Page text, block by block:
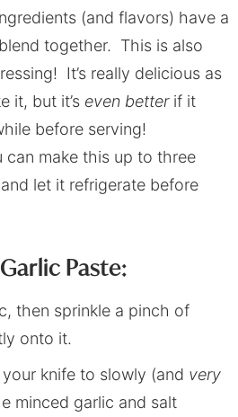
(and flavors) have a
together. This is also
It’s really delicious as
it, but it’s even betterif it
before serving!
can make this up to three
let it refrigerate before
Paste:
then sprinkle a pinch of
onto it.
knife to slowly (and very
minced garlic and salt